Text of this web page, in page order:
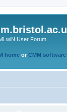
User Forum
home or CMM software